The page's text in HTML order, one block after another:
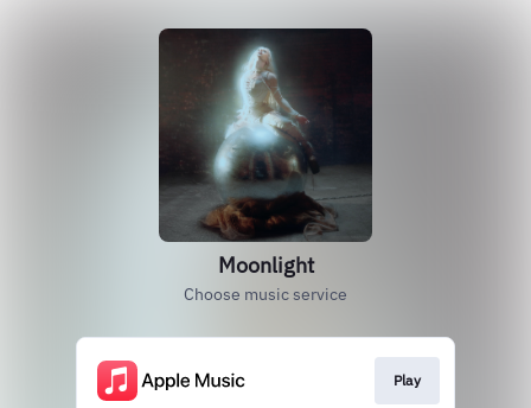
Moonlight
Choose music service
Play